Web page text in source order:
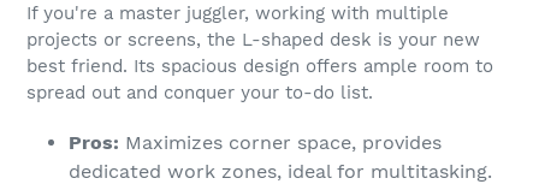
If you're a master juggler, working with multiple
projects or screens, the L-shaped desk is your new
best friend. Its spacious design offers ample room to
spread out and conquer your to-do list.
Pros: Maximizes corner space, provides
dedicated work zones, ideal for multitasking.